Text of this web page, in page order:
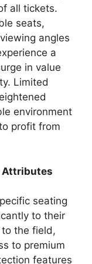
all tickets.
seats,
angles
a
in value
Limited
environment
profit from
Attributes
seating
to their
the field,
to premium
features